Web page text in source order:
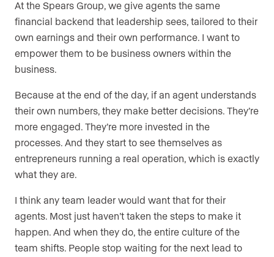
At the Spears Group, we give agents the same
financial backend that leadership sees, tailored to their
own earnings and their own performance. I want to
empower them to be business owners within the
business.
Because at the end of the day, if an agent understands
their own numbers, they make better decisions. They’re
more engaged. They’re more invested in the
processes. And they start to see themselves as
entrepreneurs running a real operation, which is exactly
what they are.
I think any team leader would want that for their
agents. Most just haven’t taken the steps to make it
happen. And when they do, the entire culture of the
team shifts. People stop waiting for the next lead to